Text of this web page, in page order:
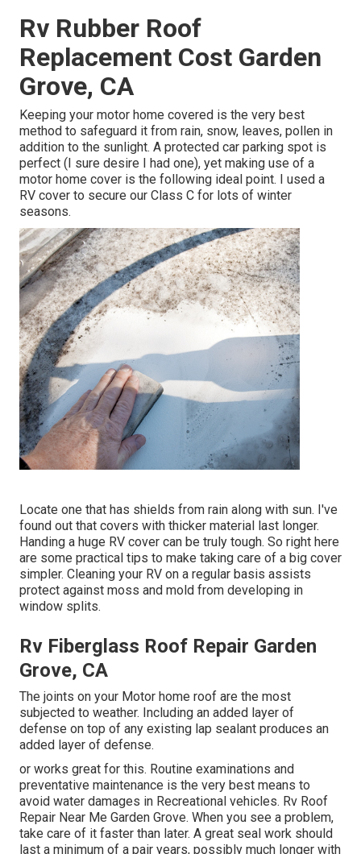
Rv Rubber Roof
Replacement Cost Garden
Grove, CA
Keeping your motor home covered is the very best
method to safeguard it from rain, snow, leaves, pollen in
addition to the sunlight. A protected car parking spot is
perfect (I sure desire I had one), yet making use of a
motor home cover is the following ideal point. I used a
RV cover to secure our Class C for lots of winter
seasons.
Locate one that has shields from rain along with sun. I've
found out that covers with thicker material last longer.
Handing a huge RV cover can be truly tough. So right here
are some practical tips to make taking care of a big cover
simpler. Cleaning your RV on a regular basis assists
protect against moss and mold from developing in
window splits.
Rv Fiberglass Roof Repair Garden
Grove, CA
The joints on your Motor home roof are the most
subjected to weather. Including an added layer of
defense on top of any existing lap sealant produces an
added layer of defense.
or works great for this. Routine examinations and
preventative maintenance is the very best means to
avoid water damages in Recreational vehicles. Rv Roof
Repair Near Me Garden Grove. When you see a problem,
take care of it faster than later. A great seal work should
last a minimum of a pair years, possibly much longer with